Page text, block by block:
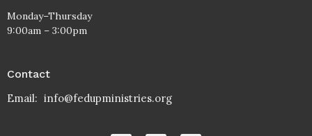
Monday–Thursday
9:00am – 3:00pm
Contact
Email: info@fedupministries.org